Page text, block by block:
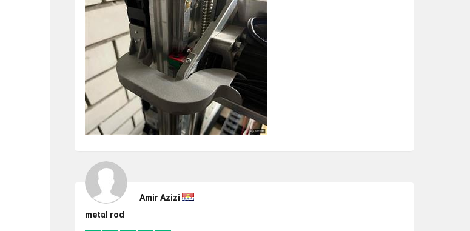
Amir Azizi
metal rod